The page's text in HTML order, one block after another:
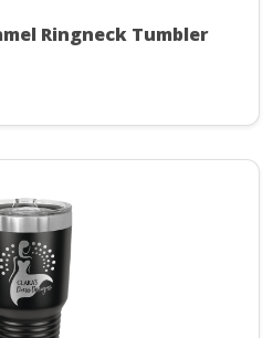
Ringneck Tumbler